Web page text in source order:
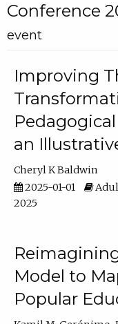
Conference
event
Improving
an
Cheryl K Baldwin
2025-01-01
2025
Model to
Popular